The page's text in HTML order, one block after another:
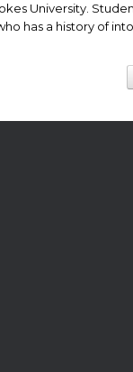
University.
has a history of